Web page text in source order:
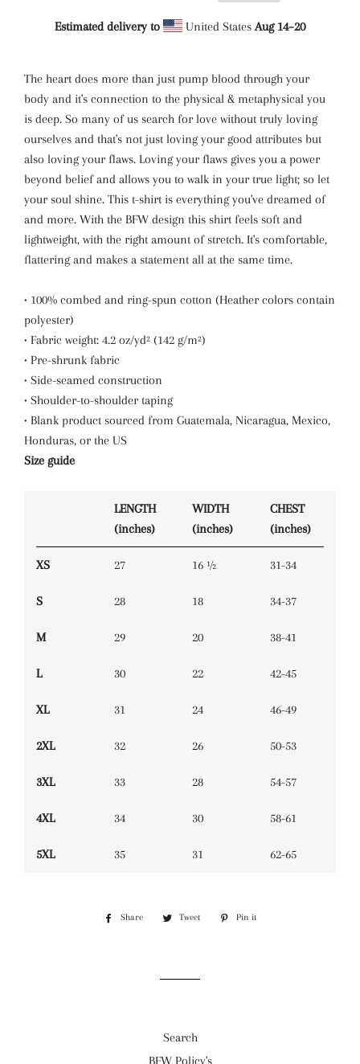
Estimated delivery to United StatesAug 14⁠–20
The heart does more than just pump blood through your
body and it's connection to the physical & metaphysical you
is deep. So many of us search for love without truly loving
ourselves and that's not just loving your good attributes but
also loving your flaws. Loving your flaws gives you a power
beyond belief and allows you to walk in your true light; so let
your soul shine. This t-shirt is everything you've dreamed of
and more. With the BFW design this shirt feels soft and
lightweight, with the right amount of stretch. It's comfortable,
flattering and makes a statement all at the same time.
• 100% combed and ring-spun cotton (Heather colors contain
polyester)
• Fabric weight: 4.2 oz/yd² (142 g/m²)
• Pre-shrunk fabric
• Side-seamed construction
• Shoulder-to-shoulder taping
• Blank product sourced from Guatemala, Nicaragua, Mexico,
Honduras, or the US
Size guide
LENGTH
(inches)
WIDTH
(inches)
CHEST
(inches)
XS 27 16 ½ 31-34
S 28 18 34-37
M 29 20 38-41
L 30 22 42-45
XL 31 24 46-49
2XL 32 26 50-53
3XL 33 28 54-57
4XL 34 30 58-61
5XL 35 31 62-65
Share
Share
Tweet
Tweet
Pin it
Search
BFW Policy's